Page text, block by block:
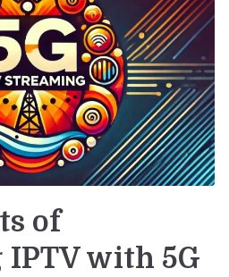
of
with 5G